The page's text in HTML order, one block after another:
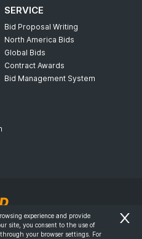
SERVICE
Bid Proposal Writing
North America Bids
Global Bids
Contract Awards
Bid Management System
- All Rights Reserved.
experience and provide
site, you consent to the use of
your browser settings. For